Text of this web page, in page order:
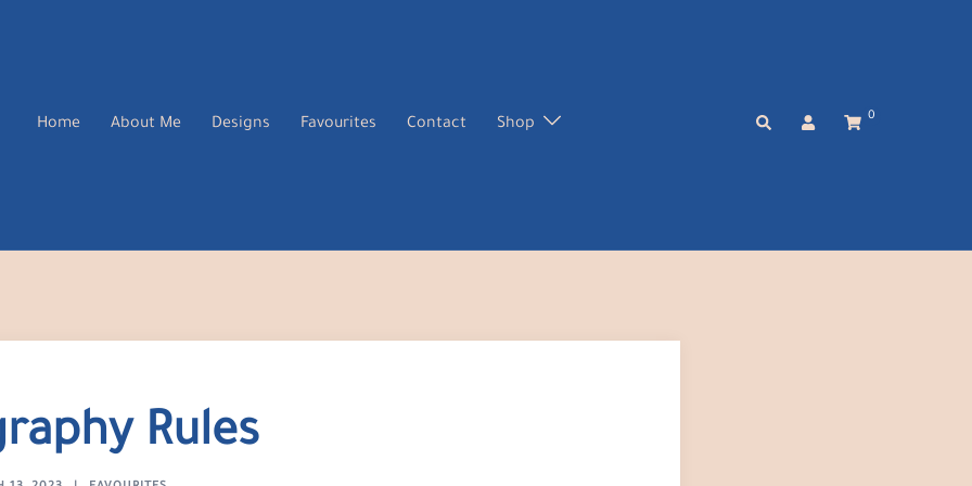
Home About Me Designs Favourites Contact Shop Search 0
Rules